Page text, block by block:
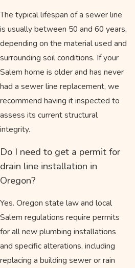
The typical lifespan of a sewer line
is usually between 50 and 60 years,
depending on the material used and
surrounding soil conditions. If your
Salem home is older and has never
had a sewer line replacement, we
recommend having it inspected to
assess its current structural
integrity.
Do I need to get a permit for
drain line installation in
Oregon?
Yes. Oregon state law and local
Salem regulations require permits
for all new plumbing installations
and specific alterations, including
replacing a building sewer or rain